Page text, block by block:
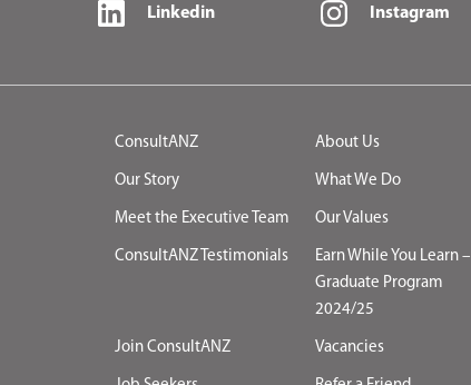
Linkedin Instagram
ConsultANZ About Us
Our Story What We Do
Meet the Executive Team Our Values
ConsultANZ Testimonials
Earn While You Learn –
Graduate Program
2024/25
Join ConsultANZ Vacancies